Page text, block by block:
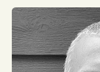
things technical. I
“Button Manager”, if
it! I enjoy working in
with every part of our
am a keen cyclist and
the English Lake
adventures. I have
years and am very